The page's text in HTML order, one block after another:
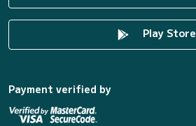
Play Store
Payment verified by